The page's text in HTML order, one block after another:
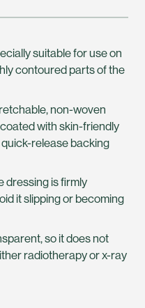
suitable for use on
contoured parts of the
non-woven
with skin-friendly
release backing
dressing is firmly
it slipping or becoming
so it does not
radiotherapy or x-ray